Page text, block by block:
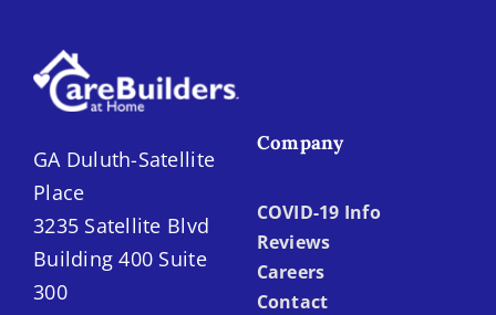
GA Duluth-Satellite
Place
3235 Satellite Blvd
Building 400 Suite
300
Company
COVID-19 Info
Reviews
Careers
Contact